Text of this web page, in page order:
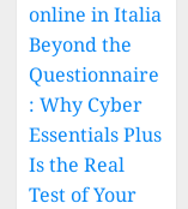
online in Italia
Beyond the
Questionnaire
: Why Cyber
Essentials Plus
Is the Real
Test of Your